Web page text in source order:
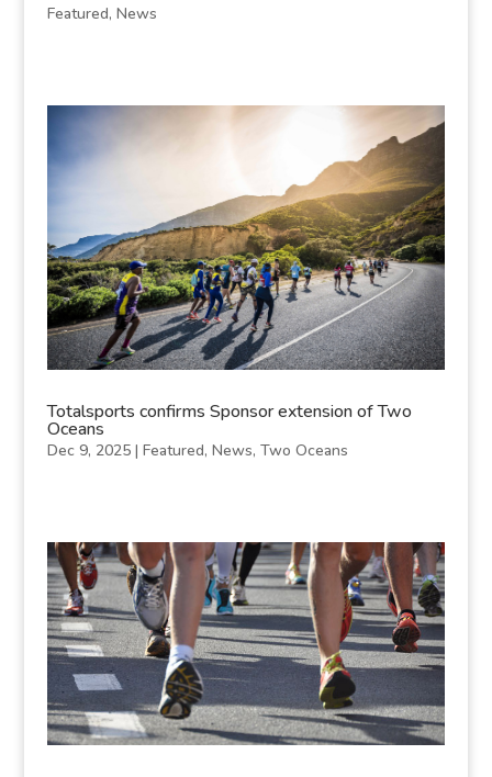
Featured, News
Totalsports confirms Sponsor extension of Two
Oceans
Dec 9, 2025| Featured, News, Two Oceans